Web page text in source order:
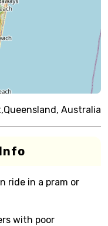
Australia
ride in a pram or
with poor